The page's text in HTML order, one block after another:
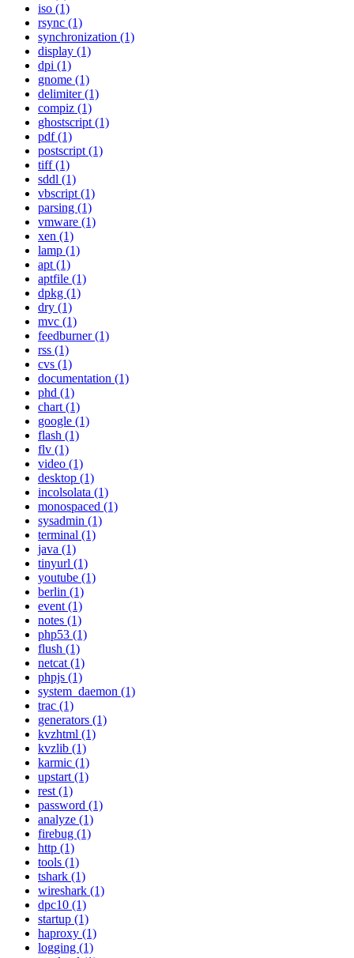
iso (1)
rsync (1)
synchronization (1)
display (1)
dpi (1)
gnome (1)
delimiter (1)
compiz (1)
ghostscript (1)
pdf (1)
postscript (1)
tiff (1)
sddl (1)
vbscript (1)
parsing (1)
vmware (1)
xen (1)
lamp (1)
apt (1)
aptfile (1)
dpkg (1)
dry (1)
mvc (1)
feedburner (1)
rss (1)
cvs (1)
documentation (1)
phd (1)
chart (1)
google (1)
flash (1)
flv (1)
video (1)
desktop (1)
incolsolata (1)
monospaced (1)
sysadmin (1)
terminal (1)
java (1)
tinyurl (1)
youtube (1)
berlin (1)
event (1)
notes (1)
php53 (1)
flush (1)
netcat (1)
phpjs (1)
system_daemon (1)
trac (1)
generators (1)
kvzhtml (1)
kvzlib (1)
karmic (1)
upstart (1)
rest (1)
password (1)
analyze (1)
firebug (1)
http (1)
tools (1)
tshark (1)
wireshark (1)
dpc10 (1)
startup (1)
haproxy (1)
logging (1)